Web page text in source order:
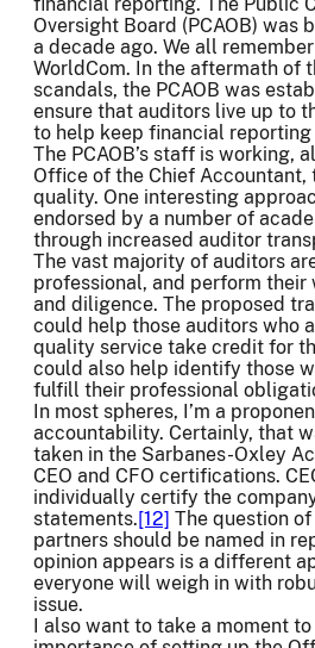
Oversight Board (PCAOB) was
a decade ago. We all
WorldCom. In the aftermath of
scandals, the PCAOB was
ensure that auditors live up to
to help keep financial reporting
The PCAOB’s staff is working,
Office of the Chief Accountant,
quality. One interesting
endorsed by a number of
through increased auditor
The vast majority of auditors
professional, and perform
and diligence. The proposed
could help those auditors who
quality service take credit for
could also help identify those
fulfill their professional
In most spheres, I’m a
accountability. Certainly, that
taken in the Sarbanes-Oxley
CEO and CFO certifications.
individually certify the
statements.[12] The question
partners should be named in
opinion appears is a different
everyone will weigh in with
issue.
I also want to take a moment